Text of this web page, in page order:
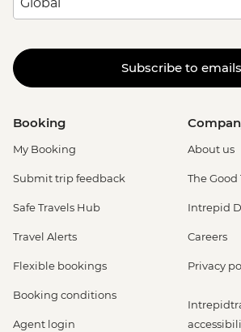
Subscribe to emails
Booking
My Booking
Submit trip feedback
Safe Travels Hub
Travel Alerts
Flexible bookings
Booking conditions
Agent login
About us
The Good
Intrepid
Careers
Privacy